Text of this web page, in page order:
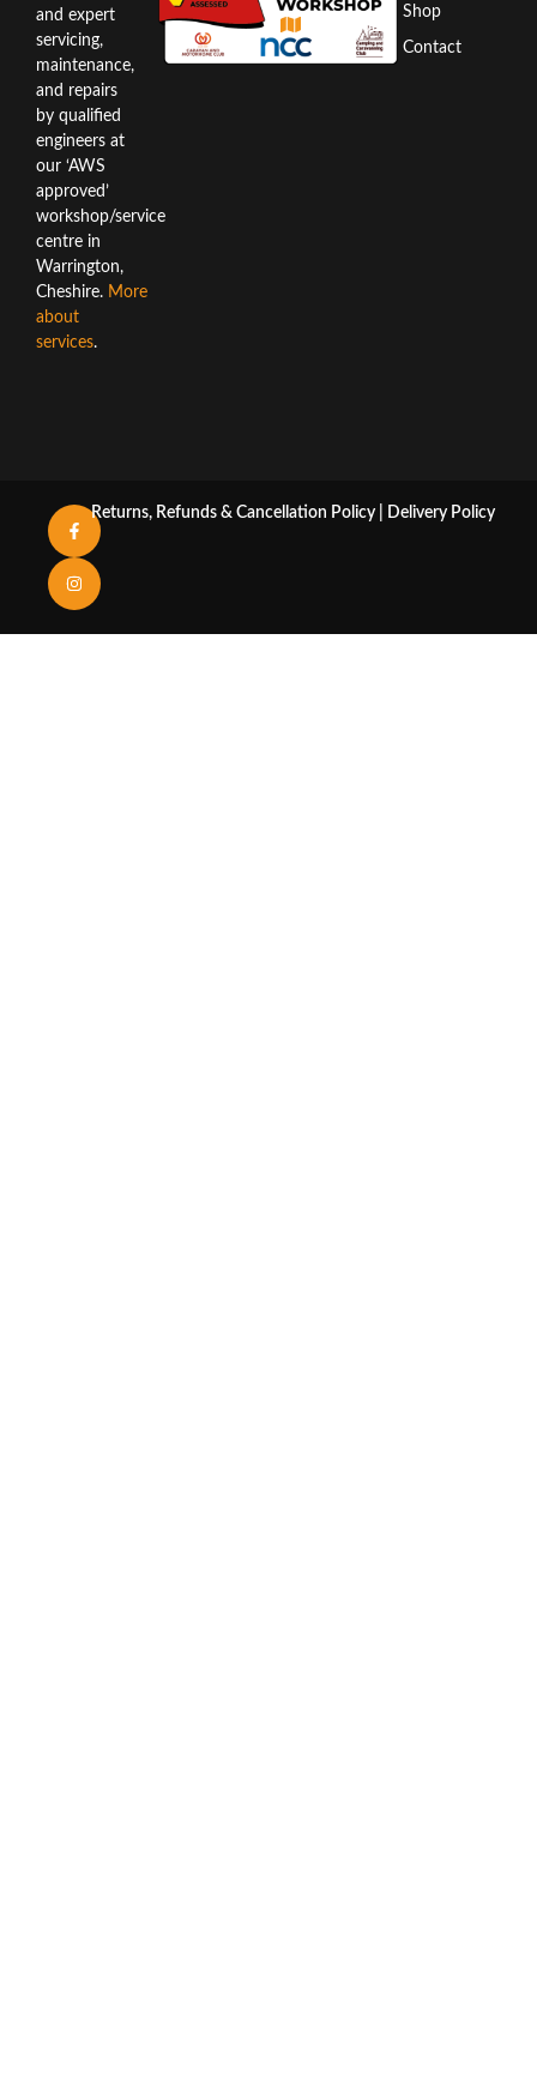
and expert
servicing,
maintenance,
and repairs
by qualified
engineers at
our ‘AWS
approved’
workshop/service
centre in
Warrington,
Cheshire. More
about
services.
Directions
Shop
Contact
Returns, Refunds & Cancellation Policy Delivery Policy